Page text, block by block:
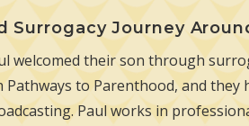
Surrogacy Journey
welcomed their son through
to Parenthood, and they
Paul works in